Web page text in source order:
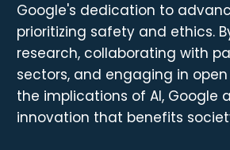
Google's dedication to
prioritizing safety and ethics.
research, collaborating with
sectors, and engaging in
the implications of AI, Google
innovation that benefits